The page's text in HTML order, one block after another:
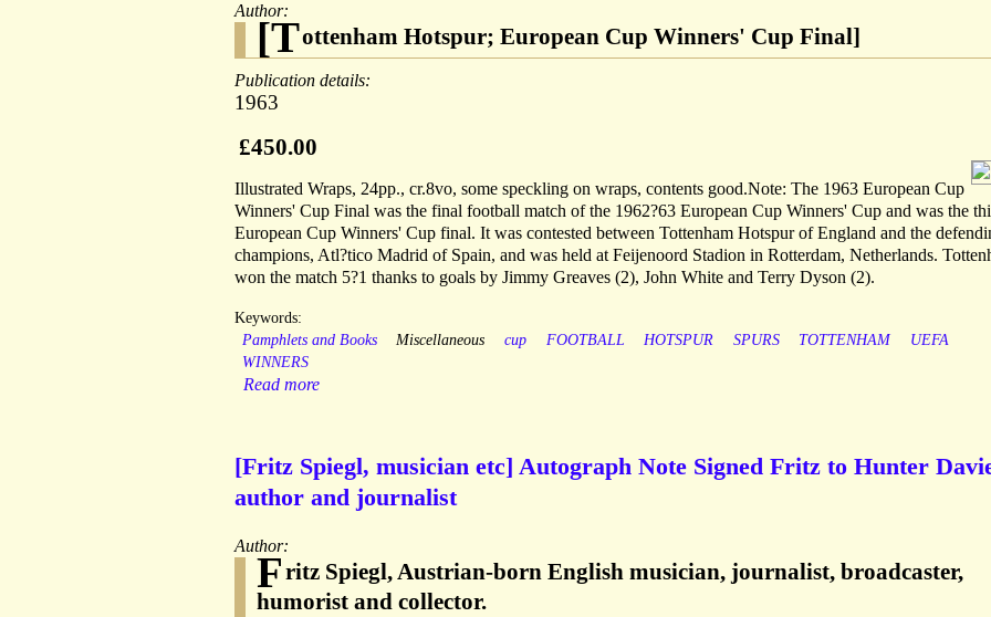
Author:
[Tottenham Hotspur; European Cup Winners' Cup Final]
Publication details:
1963
£450.00
Illustrated Wraps, 24pp., cr.8vo, some speckling on wraps, contents good.Note: The 1963 European Cup
Winners' Cup Final was the final football match of the 1962?63 European Cup Winners' Cup and was the
European Cup Winners' Cup final. It was contested between Tottenham Hotspur of England and the
champions, Atl?tico Madrid of Spain, and was held at Feijenoord Stadion in Rotterdam, Netherlands.
won the match 5?1 thanks to goals by Jimmy Greaves (2), John White and Terry Dyson (2).
Keywords:
Pamphlets and Books
Miscellaneous cup FOOTBALL HOTSPUR SPURS TOTTENHAM
UEFA
WINNERS
Read more
[Fritz Spiegl, musician etc] Autograph Note Signed Fritz to Hunter
author and journalist
Author:
Fritz Spiegl, Austrian-born English musician, journalist, broadcaster,
humorist and collector.